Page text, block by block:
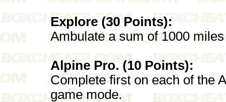
Explore (30 Points):
Ambulate a sum of 1000
Alpine Pro. (10 Points):
Complete first on each of the
game mode.